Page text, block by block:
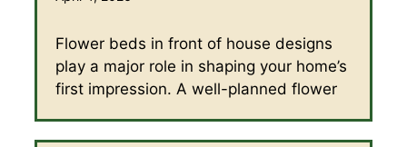
Flower beds in front of house designs
play a major role in shaping your home’s
first impression. A well-planned flower